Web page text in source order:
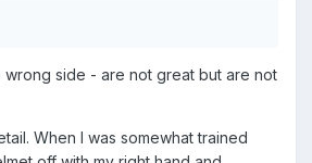
side - are not great but are not
When I was somewhat trained